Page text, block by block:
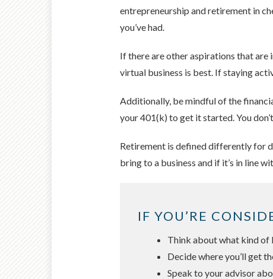
entrepreneurship and retirement in
you’ve had.
If there are other aspirations that are
virtual business is best. If staying
Additionally, be mindful of the
your 401(k) to get it started. You
Retirement is defined differently for
bring to a business and if it’s in line
IF YOU’RE
Think about what kind of
Decide where you’ll get
Speak to your advisor